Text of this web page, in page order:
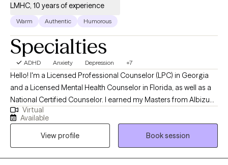
LMHC, 10 years of experience
Warm Authentic Humorous
Specialties
ADHD Anxiety Depression +7
Hello! I'm a Licensed Professional Counselor (LPC) in Georgia
and a Licensed Mental Health Counselor in Florida, as well as a
National Certified Counselor. I earned my Masters from Albizu
University in Miami and have nine years of experience in
practice. I specialize in assisting adults facing life transitions,
adjustment disorders, ADHD, anxiety, and depression. I'm fully
bilingual in English and Spanish, enhancing my ability to serve
diverse populations effectively.
Virtual
Available
View profile
Book session